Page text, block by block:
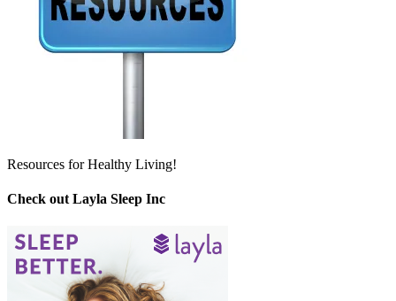
Resources for Healthy Living!
Check out Layla Sleep Inc